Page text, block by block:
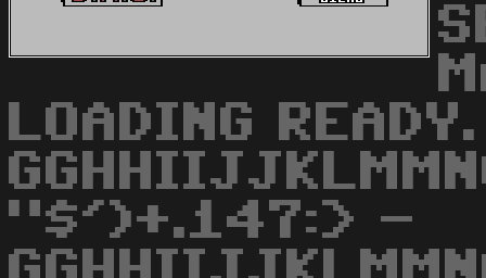
LOADING
"$')+.147:> -